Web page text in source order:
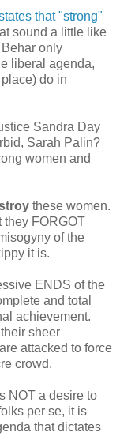
that "strong"
sound a little like
only
liberal agenda,
do in
Sandra Day
Sarah Palin?
women and
these women.
they FORGOT
of the
it is.
ENDS of the
and total
achievement.
sheer
attacked to force
crowd.
NOT a desire to
per se, it is
that dictates